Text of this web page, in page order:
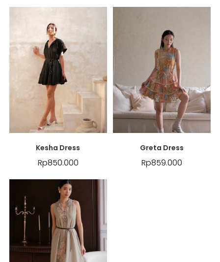
Kesha Dress
Rp850.000
Greta Dress
Rp859.000